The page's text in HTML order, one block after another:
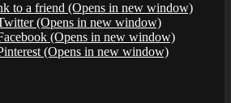
to a friend (Opens in new window)
(Opens in new window)
(Opens in new window)
(Opens in new window)